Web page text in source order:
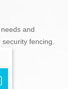
and
fencing.